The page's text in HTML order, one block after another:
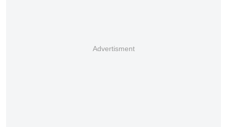
Advertisment